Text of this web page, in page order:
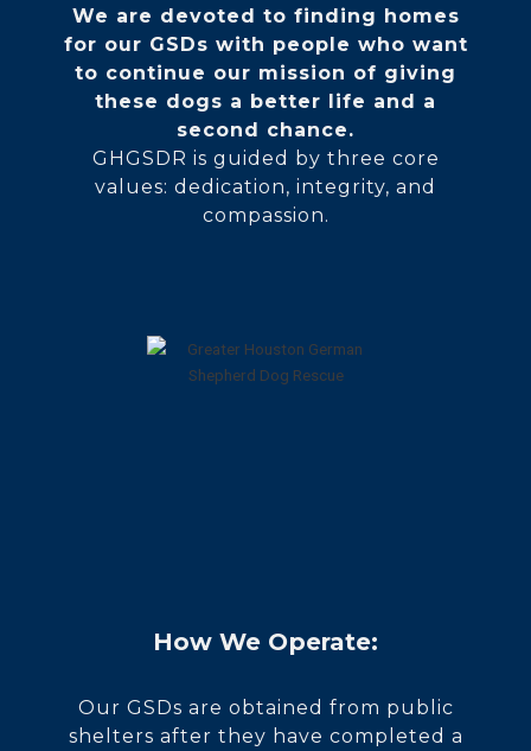
We are devoted to finding homes
for our GSDs with people who want
to continue our mission of giving
these dogs a better life and a
second chance.
GHGSDR is guided by three core
values: dedication, integrity, and
compassion.
How We Operate:
Our GSDs are obtained from public
shelters after they have completed a